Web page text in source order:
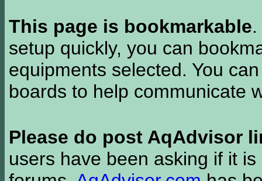
This page is bookmarkable
setup quickly, you can
equipments selected. You
boards to help communicate
Please do post AqAdvisor
users have been asking if it